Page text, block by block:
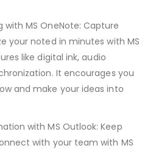
with MS OneNote: Capture
your noted in minutes with MS
like digital ink, audio
It encourages you
and make your ideas into
with MS Outlook: Keep
with your team with MS